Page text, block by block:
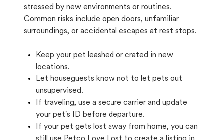
stressed by new environments or routines.
Common risks include open doors, unfamiliar
surroundings, or accidental escapes at rest stops.
Keep your pet leashed or crated in new
locations.
Let houseguests know not to let pets out
unsupervised.
If traveling, use a secure carrier and update
your pet's ID before departure.
If your pet gets lost away from home, you can